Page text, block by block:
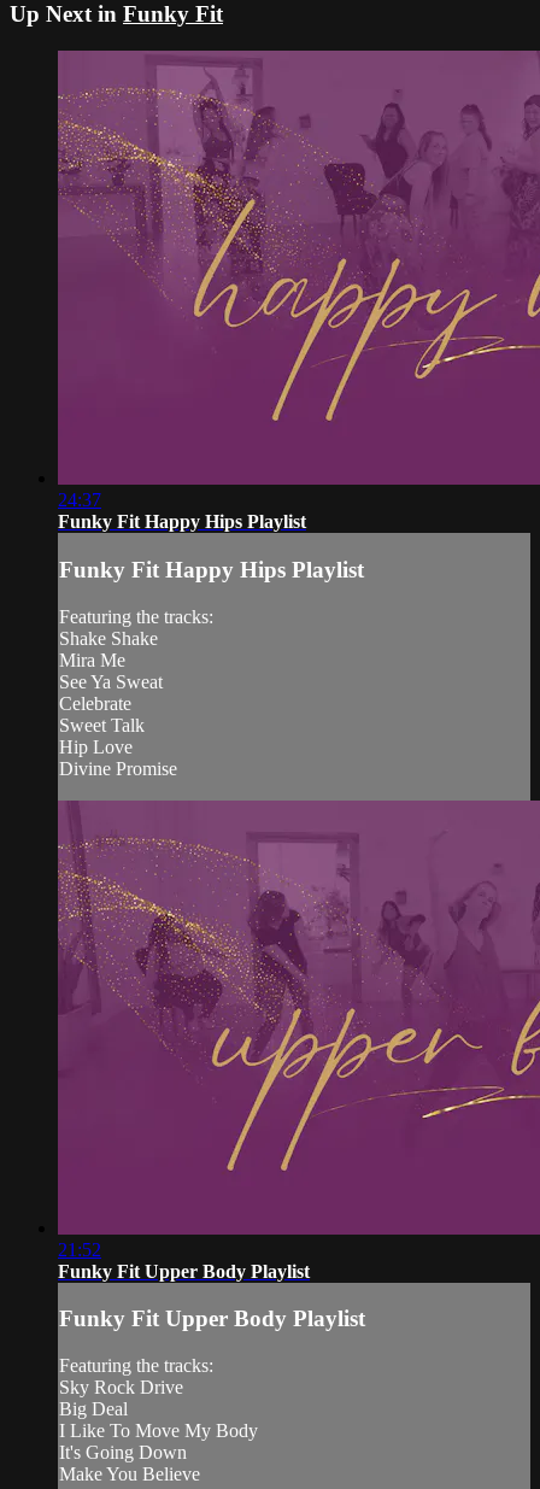
Up Next in Funky Fit
24:37
Funky Fit Happy Hips Playlist
Funky Fit Happy Hips Playlist
Featuring the tracks:
Shake Shake
Mira Me
See Ya Sweat
Celebrate
Sweet Talk
Hip Love
Divine Promise
21:52
Funky Fit Upper Body Playlist
Funky Fit Upper Body Playlist
Featuring the tracks:
Sky Rock Drive
Big Deal
I Like To Move My Body
It's Going Down
Make You Believe